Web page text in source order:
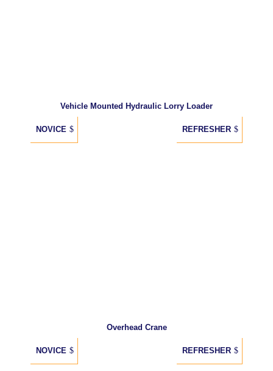
Vehicle Mounted Hydraulic Lorry Loader
NOVICE REFRESHER
Overhead Crane
NOVICE REFRESHER